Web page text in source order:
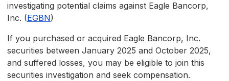
investigating potential claims against Eagle Bancorp,
Inc. (EGBN)
If you purchased or acquired Eagle Bancorp, Inc.
securities between January 2025 and October 2025,
and suffered losses, you may be eligible to join this
securities investigation and seek compensation.